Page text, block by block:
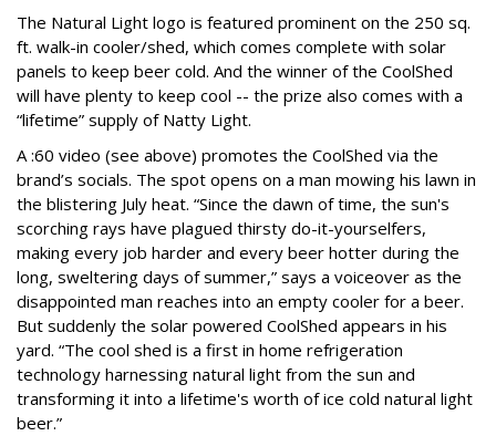
The Natural Light logo is featured prominent on the 250 sq.
ft. walk-in cooler/shed, which comes complete with solar
panels to keep beer cold. And the winner of the CoolShed
will have plenty to keep cool -- the prize also comes with a
“lifetime” supply of Natty Light.
A :60 video (see above) promotes the CoolShed via the
brand’s socials. The spot opens on a man mowing his lawn in
the blistering July heat. “Since the dawn of time, the sun's
scorching rays have plagued thirsty do-it-yourselfers,
making every job harder and every beer hotter during the
long, sweltering days of summer,” says a voiceover as the
disappointed man reaches into an empty cooler for a beer.
But suddenly the solar powered CoolShed appears in his
yard. “The cool shed is a first in home refrigeration
technology harnessing natural light from the sun and
transforming it into a lifetime's worth of ice cold natural light
beer.”